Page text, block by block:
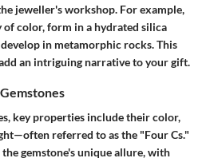
jeweller's workshop. For example,
color, form in a hydrated silica
in metamorphic rocks. This
an intriguing narrative to your gift.
key properties include their color,
referred to as the "Four Cs."
gemstone's unique allure, with